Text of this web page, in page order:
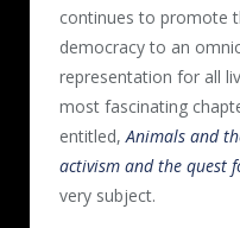
continues to promote
democracy to an
representation for all
most fascinating
entitled,Animals and
activism and the quest
very subject.